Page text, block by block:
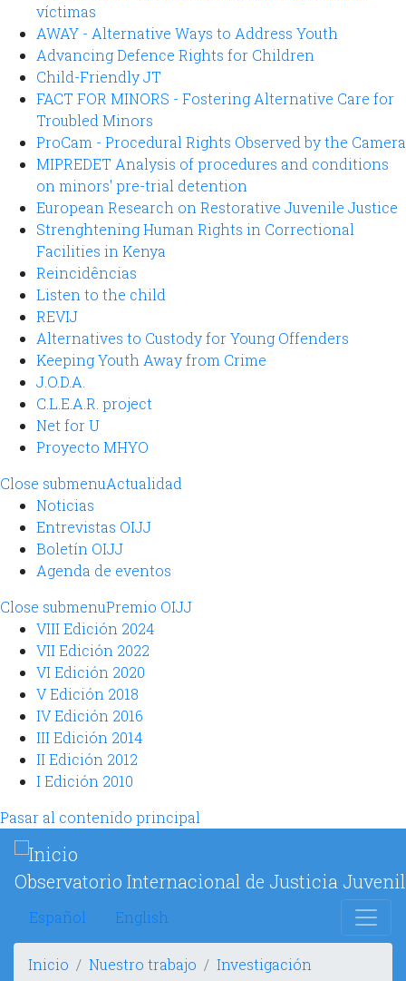
víctimas
AWAY - Alternative Ways to Address Youth
Advancing Defence Rights for Children
Child-Friendly JT
FACT FOR MINORS - Fostering Alternative Care for
Troubled Minors
ProCam - Procedural Rights Observed by the Camera
MIPREDET Analysis of procedures and conditions
on minors' pre-trial detention
European Research on Restorative Juvenile Justice
Strenghtening Human Rights in Correctional
Facilities in Kenya
Reincidências
Listen to the child
REVIJ
Alternatives to Custody for Young Offenders
Keeping Youth Away from Crime
J.O.D.A.
C.L.E.A.R. project
Net for U
Proyecto MHYO
Close submenuActualidad
Noticias
Entrevistas OIJJ
Boletín OIJJ
Agenda de eventos
Close submenuPremio OIJJ
VIII Edición 2024
VII Edición 2022
VI Edición 2020
V Edición 2018
IV Edición 2016
III Edición 2014
II Edición 2012
I Edición 2010
Pasar al contenido principal
Observatorio Internacional de Justicia Juvenil
Español English
Inicio Nuestro trabajo Investigación